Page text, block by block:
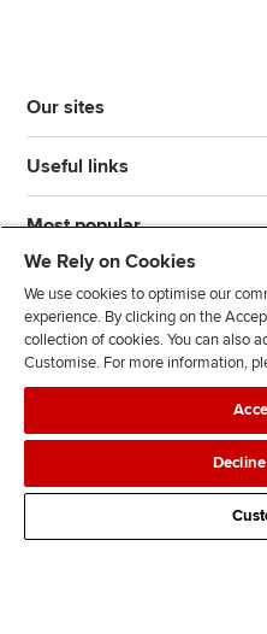
Our sites
Useful links
Most popular
n
s
l
l
o
w
Legal
Advertising
We Rely on Cookies
We use cookies to optimise our
experience. By clicking on the
collection of cookies. You can also
Customise. For more information,